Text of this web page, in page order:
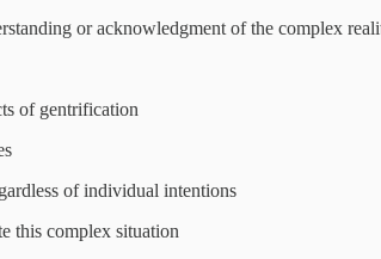
or acknowledgment of the complex
of gentrification
of individual intentions
this complex situation